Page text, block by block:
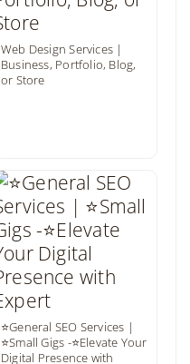
Web Design Services |
Business, Portfolio, Blog,
or Store
⭐General SEO Services |
⭐Small Gigs -⭐Elevate Your
Digital Presence with